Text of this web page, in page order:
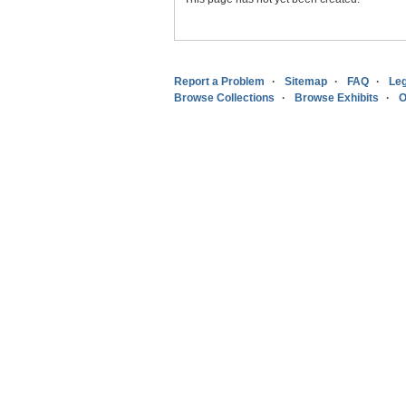
Report a Problem Sitemap FAQ
Browse Collections
Browse Exhibits